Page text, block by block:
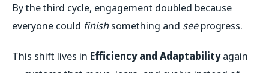
By the third cycle, engagement doubled because
everyone could finishsomething and seeprogress.
This shift lives in Efficiency and Adaptabilityagain